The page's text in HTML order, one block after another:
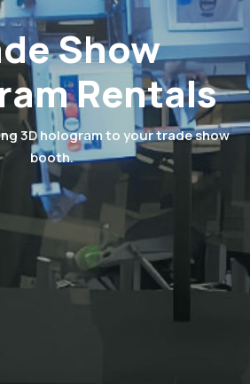
Show
Rentals
3D hologram to your trade show
booth.